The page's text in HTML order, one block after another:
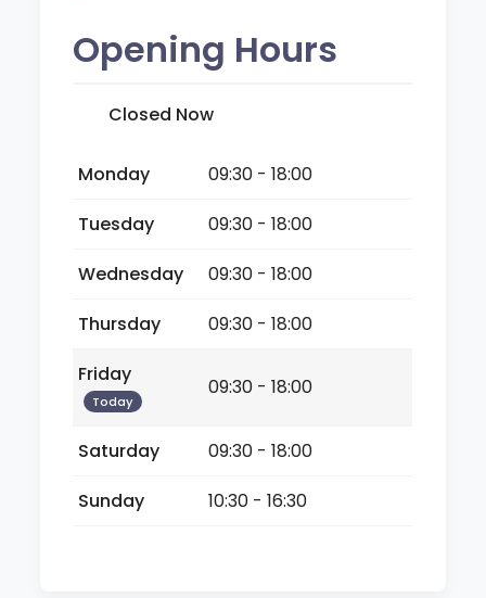
Opening Hours
Closed Now
Monday
09:30 - 18:00
Tuesday
09:30 - 18:00
Wednesday
09:30 - 18:00
Thursday
09:30 - 18:00
Friday
Today
09:30 - 18:00
Saturday
09:30 - 18:00
Sunday
10:30 - 16:30